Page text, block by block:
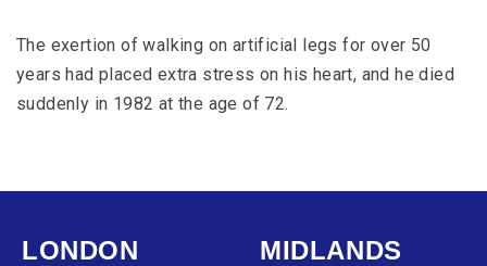
The exertion of walking on artificial legs for over 50
years had placed extra stress on his heart, and he died
suddenly in 1982 at the age of 72.
LONDON MIDLANDS